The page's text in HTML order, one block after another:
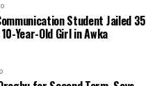
Student Jailed 35
Year-Old Girl in Awka